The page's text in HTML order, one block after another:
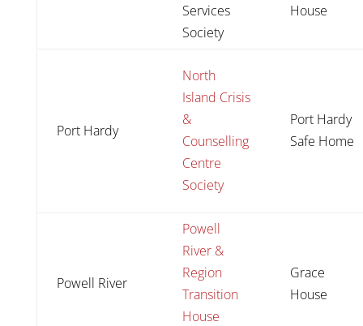
Services
Society
House
Port Hardy
North
Island Crisis
&
Counselling
Centre
Society
Port Hardy
Safe Home
Powell River
Powell
River &
Region
Transition
House
Grace
House